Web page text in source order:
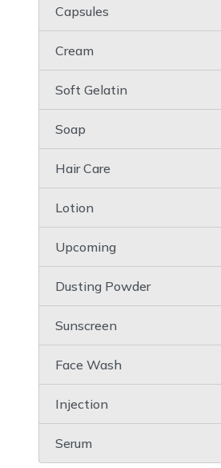
Capsules
Cream
Soft Gelatin
Soap
Hair Care
Lotion
Upcoming
Dusting Powder
Sunscreen
Face Wash
Injection
Serum